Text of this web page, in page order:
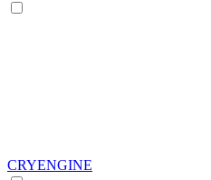
CRYENGINE